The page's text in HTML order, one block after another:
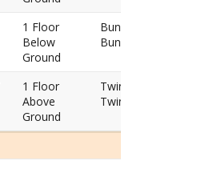
1 Floor
Below
Ground
Bunk Bed
Bunk Bed
1 Floor
Above
Ground
Twin Bed
Twin Bed